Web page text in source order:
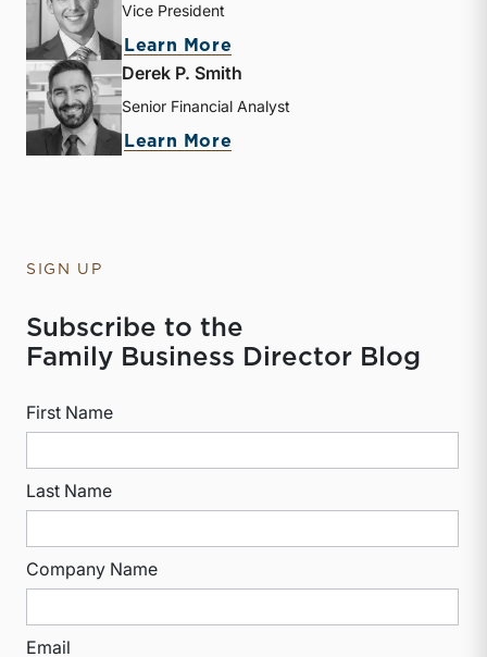
Vice President
Learn More
Derek P. Smith
Senior Financial Analyst
Learn More
SIGN UP
Subscribe to the
Family Business Director Blog
First Name
Last Name
Company Name
Email